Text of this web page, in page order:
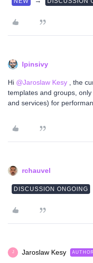
lpinsivy
Hi ​ @Jaroslaw Kesy , the
templates and groups,
and services) for
rchauvel
DISCUSSION ONGOING
J Jaroslaw Kesy AUTHOR